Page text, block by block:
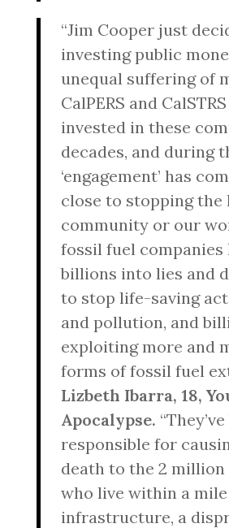
“Jim Cooper just
investing public
unequal suffering of
CalPERS and
invested in these
decades, and during
‘engagement’ has
close to stopping the
community or our
fossil fuel companies
billions into lies and
to stop life-saving
and pollution, and
exploiting more and
forms of fossil fuel
Lizbeth Ibarra, 18,
Apocalypse.
responsible for
death to the 2
who live within a
infrastructure, a